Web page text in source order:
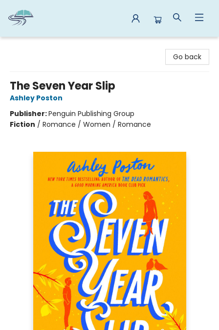
Go back
The Seven Year Slip
Ashley Poston
Publisher:Penguin Publishing Group
Fiction / Romance / Women / Romance